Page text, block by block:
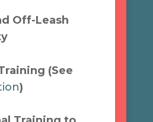
Off-Leash
(See
)